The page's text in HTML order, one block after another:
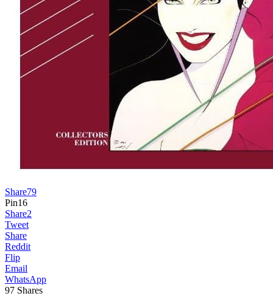
Share79
Pin16
Share2
Tweet
Share
Reddit
Flip
Email
WhatsApp
97 Shares